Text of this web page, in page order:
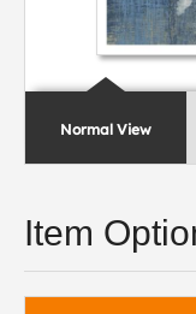
Normal View
Item